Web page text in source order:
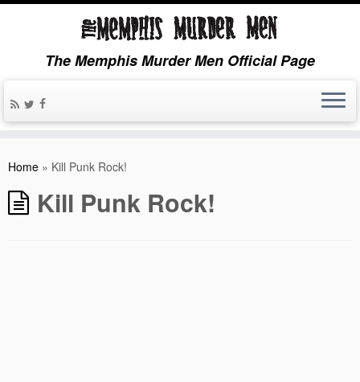
The Memphis Murder Men Official Page
Home » Kill Punk Rock!
Kill Punk Rock!